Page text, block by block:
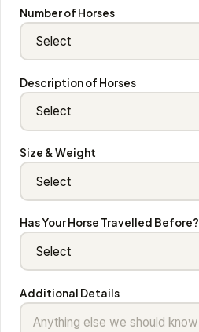
Number of Horses
Description of Horses
Size & Weight
Has Your Horse Travelled Before?
Additional Details